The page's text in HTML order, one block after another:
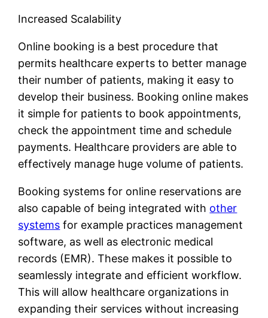
Increased Scalability
Online booking is a best procedure that
permits healthcare experts to better manage
their number of patients, making it easy to
develop their business. Booking online makes
it simple for patients to book appointments,
check the appointment time and schedule
payments. Healthcare providers are able to
effectively manage huge volume of patients.
Booking systems for online reservations are
also capable of being integrated with other
systems for example practices management
software, as well as electronic medical
records (EMR). These makes it possible to
seamlessly integrate and efficient workflow.
This will allow healthcare organizations in
expanding their services without increasing